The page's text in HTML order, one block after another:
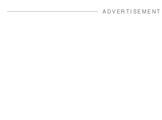
ADVERTISEMENT